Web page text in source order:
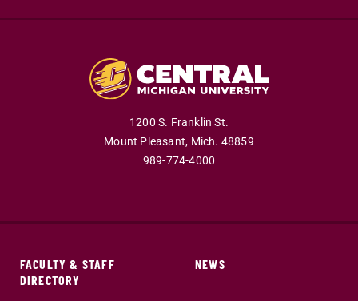
1200 S. Franklin St.
Mount Pleasant, Mich. 48859
989-774-4000
FACULTY & STAFF
DIRECTORY
NEWS